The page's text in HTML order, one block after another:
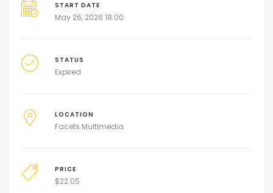
START DATE
May 26, 2026 18:00
STATUS
Expired
LOCATION
Facets Multimedia
PRICE
$22.05